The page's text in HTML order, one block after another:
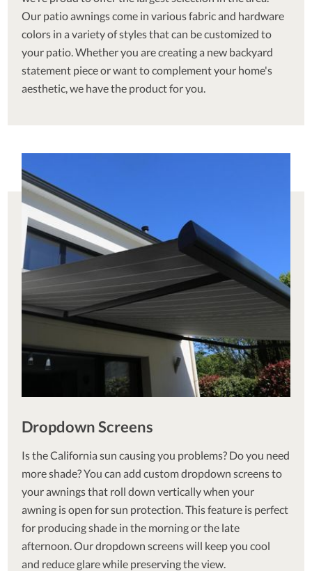
Our patio awnings come in various fabric and hardware
colors in a variety of styles that can be customized to
your patio. Whether you are creating a new backyard
statement piece or want to complement your home's
aesthetic, we have the product for you.
Dropdown Screens
Is the California sun causing you problems? Do you need
more shade? You can add custom dropdown screens to
your awnings that roll down vertically when your
awning is open for sun protection. This feature is perfect
for producing shade in the morning or the late
afternoon. Our dropdown screens will keep you cool
and reduce glare while preserving the view.